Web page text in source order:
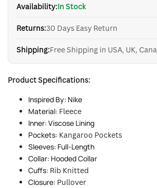
Availability:In Stock
Returns:30 Days Easy Return
Shipping:Free Shipping in USA, UK,
Product Specifications:
Inspired By: Nike
Material: Fleece
Inner: Viscose Lining
Pockets: Kangaroo Pockets
Sleeves: Full-Length
Collar: Hooded Collar
Cuffs: Rib Knitted
Closure: Pullover